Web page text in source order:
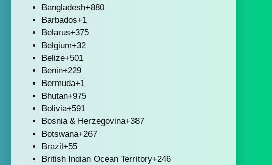
Bangladesh+880
Barbados+1
Belarus+375
Belgium+32
Belize+501
Benin+229
Bermuda+1
Bhutan+975
Bolivia+591
Bosnia & Herzegovina+387
Botswana+267
Brazil+55
British Indian Ocean Territory+246